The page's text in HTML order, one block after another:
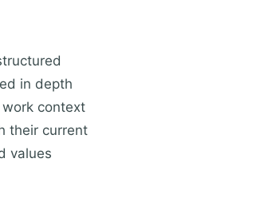
in depth
context
their current
values